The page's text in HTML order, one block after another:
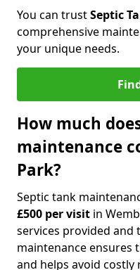
You can trustSeptic
comprehensive
your unique needs.
How much
maintenance
Park?
Septic tank
£500 per visit in
services provided and
maintenance ensures
and helps avoid